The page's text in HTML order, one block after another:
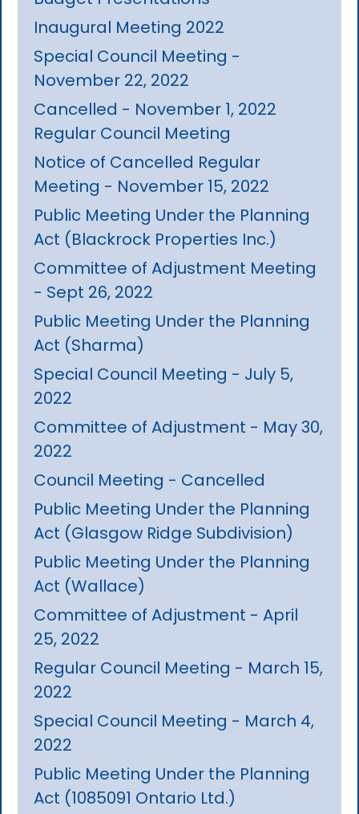
Inaugural Meeting 2022
Special Council Meeting -
November 22, 2022
Cancelled - November 1, 2022
Regular Council Meeting
Notice of Cancelled Regular
Meeting - November 15, 2022
Public Meeting Under the Planning
Act (Blackrock Properties Inc.)
Committee of Adjustment Meeting
- Sept 26, 2022
Public Meeting Under the Planning
Act (Sharma)
Special Council Meeting - July 5,
2022
Committee of Adjustment - May 30,
2022
Council Meeting - Cancelled
Public Meeting Under the Planning
Act (Glasgow Ridge Subdivision)
Public Meeting Under the Planning
Act (Wallace)
Committee of Adjustment - April
25, 2022
Regular Council Meeting - March 15,
2022
Special Council Meeting - March 4,
2022
Public Meeting Under the Planning
Act (1085091 Ontario Ltd.)